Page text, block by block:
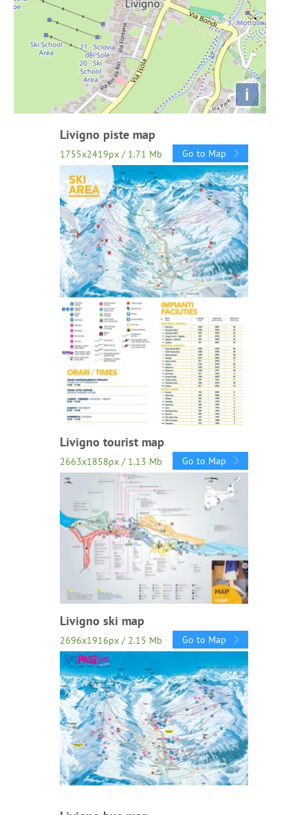
i
Livigno piste map
1755x2419px / 1.71 Mb Go to Map
Livigno tourist map
2663x1858px / 1.13 Mb Go to Map
Livigno ski map
2696x1916px / 2.15 Mb Go to Map